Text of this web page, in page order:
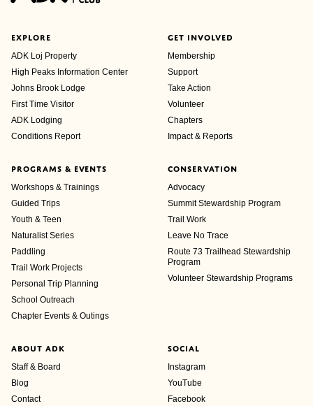
EXPLORE
ADK Loj Property
High Peaks Information Center
Johns Brook Lodge
First Time Visitor
ADK Lodging
Conditions Report
GET INVOLVED
Membership
Support
Take Action
Volunteer
Chapters
Impact & Reports
PROGRAMS & EVENTS
Workshops & Trainings
Guided Trips
Youth & Teen
Naturalist Series
Paddling
Trail Work Projects
Personal Trip Planning
School Outreach
Chapter Events & Outings
CONSERVATION
Advocacy
Summit Stewardship Program
Trail Work
Leave No Trace
Route 73 Trailhead Stewardship
Program
Volunteer Stewardship Programs
ABOUT ADK
Staff & Board
Blog
Contact
SOCIAL
Instagram
YouTube
Facebook